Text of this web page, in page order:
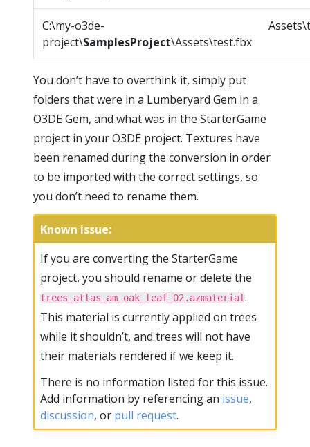
C:\my-o3de-
project\SamplesProject\Assets\test.fbx
You don’t have to overthink it, simply put
folders that were in a Lumberyard Gem in a
O3DE Gem, and what was in the StarterGame
project in your O3DE project. Textures have
been renamed during the conversion in order
to be imported with the correct settings, so
you don’t need to rename them.
Known issue:
If you are converting the StarterGame
project, you should rename or delete the
trees_atlas_am_oak_leaf_02.azmaterial.
This material is currently applied on trees
while it shouldn’t, and trees will not have
their materials rendered if we keep it.
There is no information listed for this issue.
Add information by referencing an issue,
discussion, or pull request.